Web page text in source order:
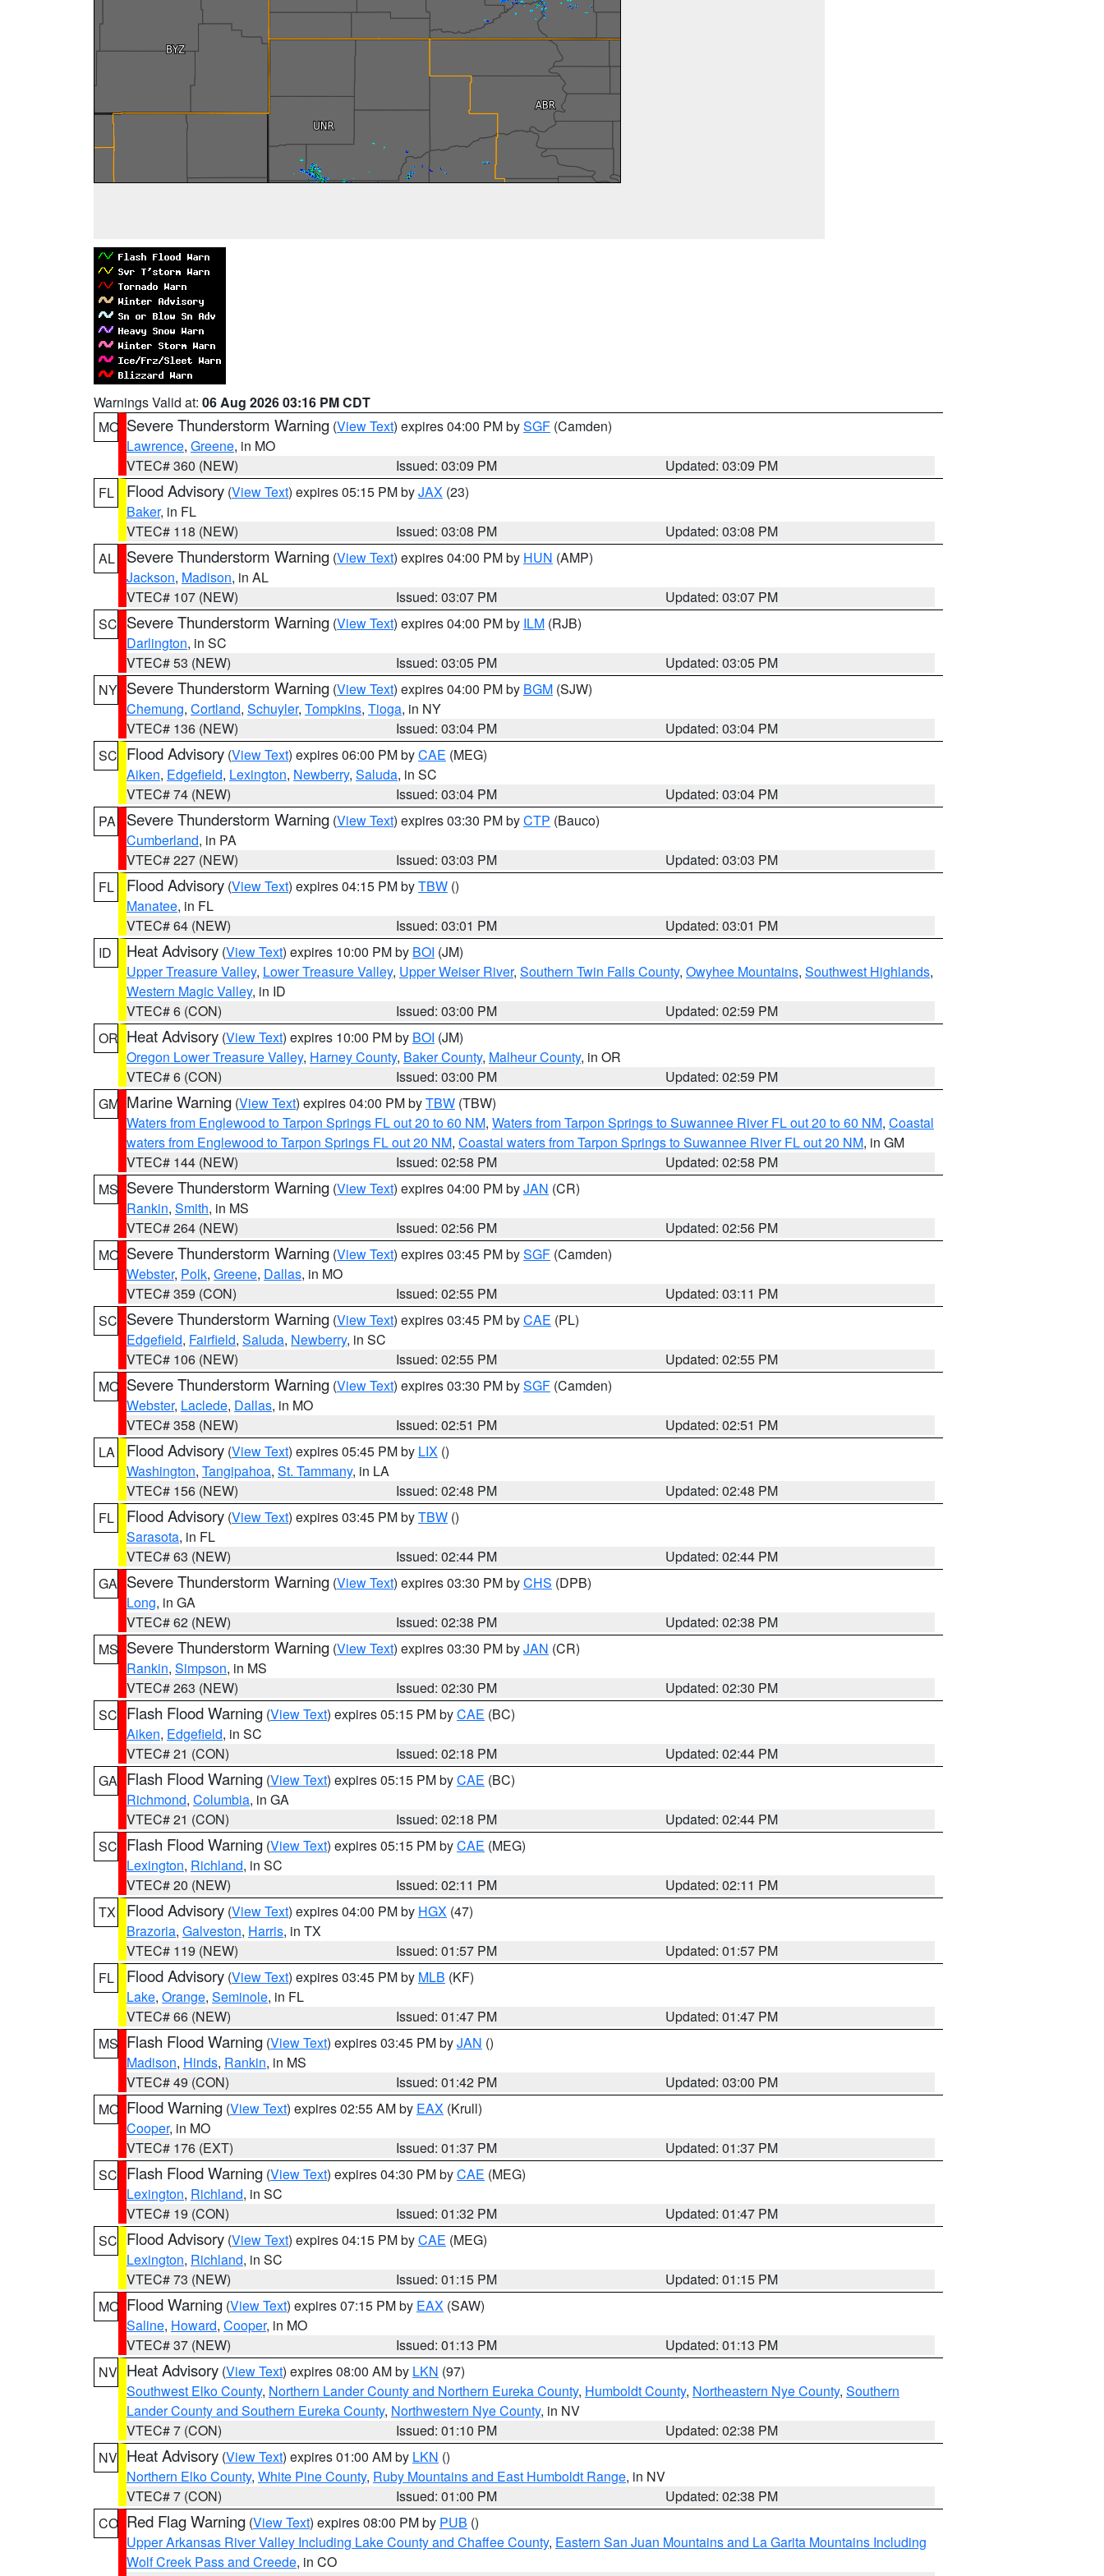
Warnings Valid at: 06 Aug 2026 03:16 PM CDT
MO Severe Thunderstorm Warning (View Text) expires 04:00 PM bySGF (Camden)
Lawrence, Greene, in MO
VTEC# 360 (NEW)
Issued: 03:09 PM
Updated: 03:09 PM
FL
Flood Advisory (View Text) expires 05:15 PM byJAX (23)
Baker, in FL
VTEC# 118 (NEW)
Issued: 03:08 PM
Updated: 03:08 PM
AL
Severe Thunderstorm Warning (View Text) expires 04:00 PM by HUN (AMP)
Jackson, Madison, in AL
VTEC# 107 (NEW)
Issued: 03:07 PM
Updated: 03:07 PM
SC Severe Thunderstorm Warning (View Text) expires 04:00 PM by ILM (RJB)
Darlington, in SC
VTEC# 53 (NEW)
Issued: 03:05 PM
Updated: 03:05 PM
NY Severe Thunderstorm Warning (View Text) expires 04:00 PM by BGM (SJW)
Chemung, Cortland, Schuyler, Tompkins, Tioga, in NY
VTEC# 136 (NEW)
Issued: 03:04 PM
Updated: 03:04 PM
SC Flood Advisory (View Text) expires 06:00 PM byCAE (MEG)
Aiken, Edgefield, Lexington, Newberry, Saluda, in SC
VTEC# 74 (NEW)
Issued: 03:04 PM
Updated: 03:04 PM
PA
Severe Thunderstorm Warning (View Text) expires 03:30 PM byCTP (Bauco)
Cumberland, in PA
VTEC# 227 (NEW)
Issued: 03:03 PM
Updated: 03:03 PM
FL
Flood Advisory (View Text) expires 04:15 PM byTBW ()
Manatee, in FL
VTEC# 64 (NEW)
Issued: 03:01 PM
Updated: 03:01 PM
ID
Heat Advisory (View Text) expires 10:00 PM by BOI (JM)
Upper Treasure Valley, Lower Treasure Valley, Upper Weiser River, Southern Twin Falls County, Owyhee Mountains, Southwest Highlands,
Western Magic Valley, in ID
VTEC# 6 (CON)
Issued: 03:00 PM
Updated: 02:59 PM
OR Heat Advisory (View Text) expires 10:00 PM by BOI (JM)
Oregon Lower Treasure Valley, Harney County, Baker County, Malheur County, in OR
VTEC# 6 (CON)
Issued: 03:00 PM
Updated: 02:59 PM
GM Marine Warning (View Text) expires 04:00 PM byTBW (TBW)
Waters from Englewood to Tarpon Springs FL out 20 to 60 NM, Waters from Tarpon Springs to Suwannee River FL out 20 to 60 NM, Coastal
waters from Englewood to Tarpon Springs FL out 20 NM, Coastal waters from Tarpon Springs to Suwannee River FL out 20 NM, in GM
VTEC# 144 (NEW)
Issued: 02:58 PM
Updated: 02:58 PM
MS Severe Thunderstorm Warning (View Text) expires 04:00 PM byJAN (CR)
Rankin, Smith, in MS
VTEC# 264 (NEW)
Issued: 02:56 PM
Updated: 02:56 PM
MO Severe Thunderstorm Warning (View Text) expires 03:45 PM bySGF (Camden)
Webster, Polk, Greene, Dallas, in MO
VTEC# 359 (CON)
Issued: 02:55 PM
Updated: 03:11 PM
SC Severe Thunderstorm Warning (View Text) expires 03:45 PM byCAE (PL)
Edgefield, Fairfield, Saluda, Newberry, in SC
VTEC# 106 (NEW)
Issued: 02:55 PM
Updated: 02:55 PM
MO Severe Thunderstorm Warning (View Text) expires 03:30 PM bySGF (Camden)
Webster, Laclede, Dallas, in MO
VTEC# 358 (NEW)
Issued: 02:51 PM
Updated: 02:51 PM
LA
Flood Advisory (View Text) expires 05:45 PM by LIX ()
Washington, Tangipahoa, St. Tammany, in LA
VTEC# 156 (NEW)
Issued: 02:48 PM
Updated: 02:48 PM
FL
Flood Advisory (View Text) expires 03:45 PM byTBW ()
Sarasota, in FL
VTEC# 63 (NEW)
Issued: 02:44 PM
Updated: 02:44 PM
GA Severe Thunderstorm Warning (View Text) expires 03:30 PM byCHS (DPB)
Long, in GA
VTEC# 62 (NEW)
Issued: 02:38 PM
Updated: 02:38 PM
MS Severe Thunderstorm Warning (View Text) expires 03:30 PM byJAN (CR)
Rankin, Simpson, in MS
VTEC# 263 (NEW)
Issued: 02:30 PM
Updated: 02:30 PM
SC Flash Flood Warning (View Text) expires 05:15 PM byCAE (BC)
Aiken, Edgefield, in SC
VTEC# 21 (CON)
Issued: 02:18 PM
Updated: 02:44 PM
GA Flash Flood Warning (View Text) expires 05:15 PM byCAE (BC)
Richmond, Columbia, in GA
VTEC# 21 (CON)
Issued: 02:18 PM
Updated: 02:44 PM
SC Flash Flood Warning (View Text) expires 05:15 PM byCAE (MEG)
Lexington, Richland, in SC
VTEC# 20 (NEW)
Issued: 02:11 PM
Updated: 02:11 PM
TX
Flood Advisory (View Text) expires 04:00 PM by HGX (47)
Brazoria, Galveston, Harris, in TX
VTEC# 119 (NEW)
Issued: 01:57 PM
Updated: 01:57 PM
FL
Flood Advisory (View Text) expires 03:45 PM by MLB (KF)
Lake, Orange, Seminole, in FL
VTEC# 66 (NEW)
Issued: 01:47 PM
Updated: 01:47 PM
MS Flash Flood Warning (View Text) expires 03:45 PM byJAN ()
Madison, Hinds, Rankin, in MS
VTEC# 49 (CON)
Issued: 01:42 PM
Updated: 03:00 PM
MO Flood Warning (View Text) expires 02:55 AM by EAX (Krull)
Cooper, in MO
VTEC# 176 (EXT)
Issued: 01:37 PM
Updated: 01:37 PM
SC Flash Flood Warning (View Text) expires 04:30 PM byCAE (MEG)
Lexington, Richland, in SC
VTEC# 19 (CON)
Issued: 01:32 PM
Updated: 01:47 PM
SC Flood Advisory (View Text) expires 04:15 PM byCAE (MEG)
Lexington, Richland, in SC
VTEC# 73 (NEW)
Issued: 01:15 PM
Updated: 01:15 PM
MO Flood Warning (View Text) expires 07:15 PM by EAX (SAW)
Saline, Howard, Cooper, in MO
VTEC# 37 (NEW)
Issued: 01:13 PM
Updated: 01:13 PM
NV Heat Advisory (View Text) expires 08:00 AM by LKN (97)
Southwest Elko County, Northern Lander County and Northern Eureka County, Humboldt County, Northeastern Nye County, Southern
Lander County and Southern Eureka County, Northwestern Nye County, in NV
VTEC# 7 (CON)
Issued: 01:10 PM
Updated: 02:38 PM
NV Heat Advisory (View Text) expires 01:00 AM by LKN ()
Northern Elko County, White Pine County, Ruby Mountains and East Humboldt Range, in NV
VTEC# 7 (CON)
Issued: 01:00 PM
Updated: 02:38 PM
CO Red Flag Warning (View Text) expires 08:00 PM by PUB ()
Upper Arkansas River Valley Including Lake County and Chaffee County, Eastern San Juan Mountains and La Garita Mountains Including
Wolf Creek Pass and Creede, in CO